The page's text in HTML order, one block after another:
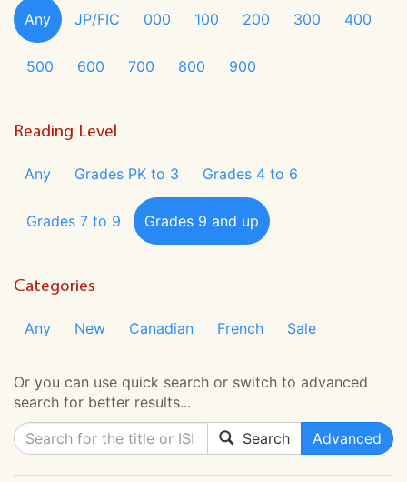
Any JP/FIC 000 100 200 300 400
500 600 700 800 900
Reading Level
Any Grades PK to 3 Grades 4 to 6
Grades 7 to 9 Grades 9 and up
Categories
Any New Canadian French Sale
Or you can use quick search or switch to advanced
search for better results...
Search
Advanced